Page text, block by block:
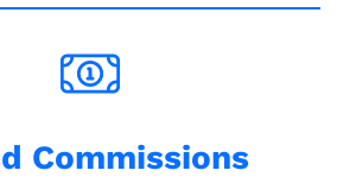
Commissions